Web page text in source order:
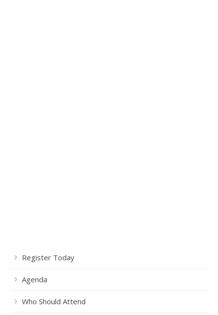
Register Today
Agenda
Who Should Attend